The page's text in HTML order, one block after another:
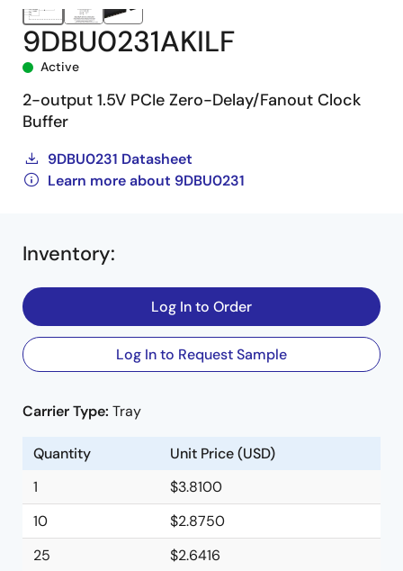
9DBU0231AKILF
Active
2-output 1.5V PCIe Zero-Delay/Fanout Clock
Buffer
9DBU0231 Datasheet
Learn more about 9DBU0231
Inventory:
Log In to Order
Log In to Request Sample
Carrier Type: Tray
Quantity
Unit Price (USD)
1
$3.8100
10
$2.8750
25
$2.6416